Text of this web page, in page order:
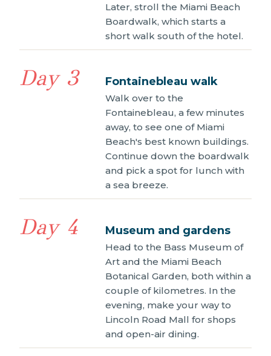
Later, stroll the Miami Beach
Boardwalk, which starts a
short walk south of the hotel.
Day 3 Fontainebleau walk
Walk over to the
Fontainebleau, a few minutes
away, to see one of Miami
Beach's best known buildings.
Continue down the boardwalk
and pick a spot for lunch with
a sea breeze.
Day 4 Museum and gardens
Head to the Bass Museum of
Art and the Miami Beach
Botanical Garden, both within a
couple of kilometres. In the
evening, make your way to
Lincoln Road Mall for shops
and open-air dining.